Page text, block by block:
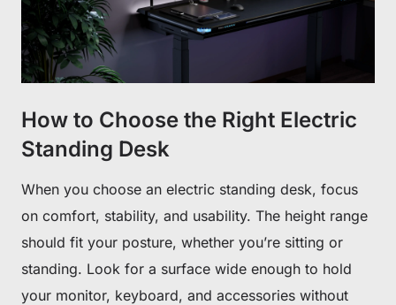
How to Choose the Right Electric
Standing Desk
When you choose an electric standing desk, focus
on comfort, stability, and usability. The height range
should fit your posture, whether you’re sitting or
standing. Look for a surface wide enough to hold
your monitor, keyboard, and accessories without
Get €30 off your first order!